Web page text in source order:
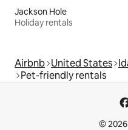
Jackson Hole
Holiday rentals
Airbnb United States
Pet-friendly rentals
©